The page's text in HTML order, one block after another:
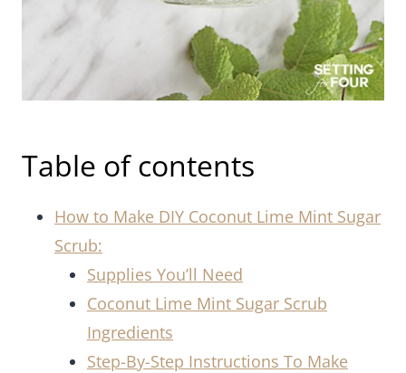
Table of contents
How to Make DIY Coconut Lime Mint Sugar
Scrub:
Supplies You’ll Need
Coconut Lime Mint Sugar Scrub
Ingredients
Step-By-Step Instructions To Make